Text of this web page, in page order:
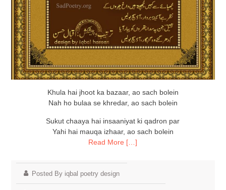
Khula hai jhoot ka bazaar, ao sach bolein
Nah ho bulaa se khredar, ao sach bolein
Sukut chaaya hai insaaniyat ki qadron par
Yahi hai mauqa izhaar, ao sach bolein
Read More […]
Posted By iqbal poetry design